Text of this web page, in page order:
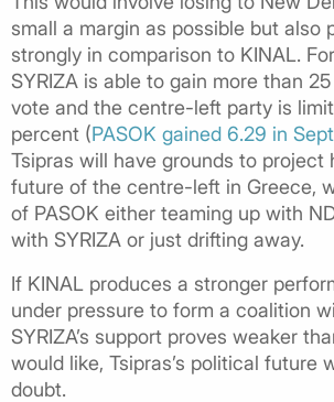
small a margin as possible but also
strongly in comparison to KINAL.
SYRIZA is able to gain more than
vote and the centre-left party is
percent (PASOK gained 6.29 in
Tsipras will have grounds to project
future of the centre-left in Greece,
of PASOK either teaming up with
with SYRIZA or just drifting away.
If KINAL produces a stronger
under pressure to form a coalition
SYRIZA’s support proves weaker
would like, Tsipras’s political future
doubt.